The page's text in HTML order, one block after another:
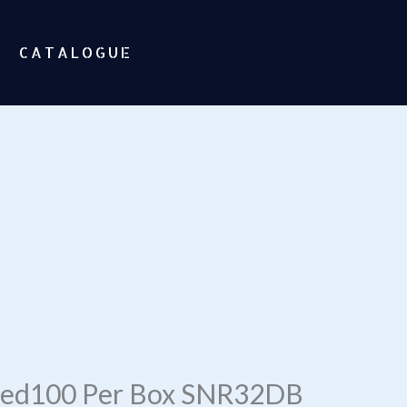
CATALOGUE
Per Box SNR32DB